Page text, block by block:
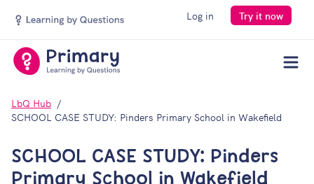
Log in Try it now
LbQ Hub
SCHOOL CASE STUDY: Pinders Primary School in Wakefield
SCHOOL CASE STUDY: Pinders
Primary School in Wakefield